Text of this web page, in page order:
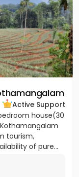
Active Support
house(30
tourism,
of pure...